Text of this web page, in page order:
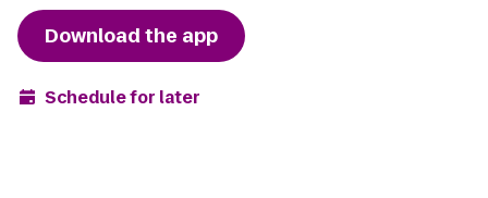
Download the app
Schedule for later